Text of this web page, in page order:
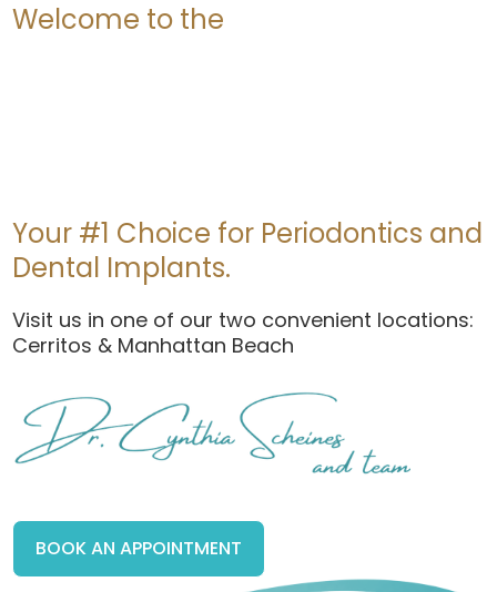
Welcome to the
Your #1 Choice for Periodontics and
Dental Implants.
Visit us in one of our two convenient locations:
Cerritos & Manhattan Beach
BOOK AN APPOINTMENT